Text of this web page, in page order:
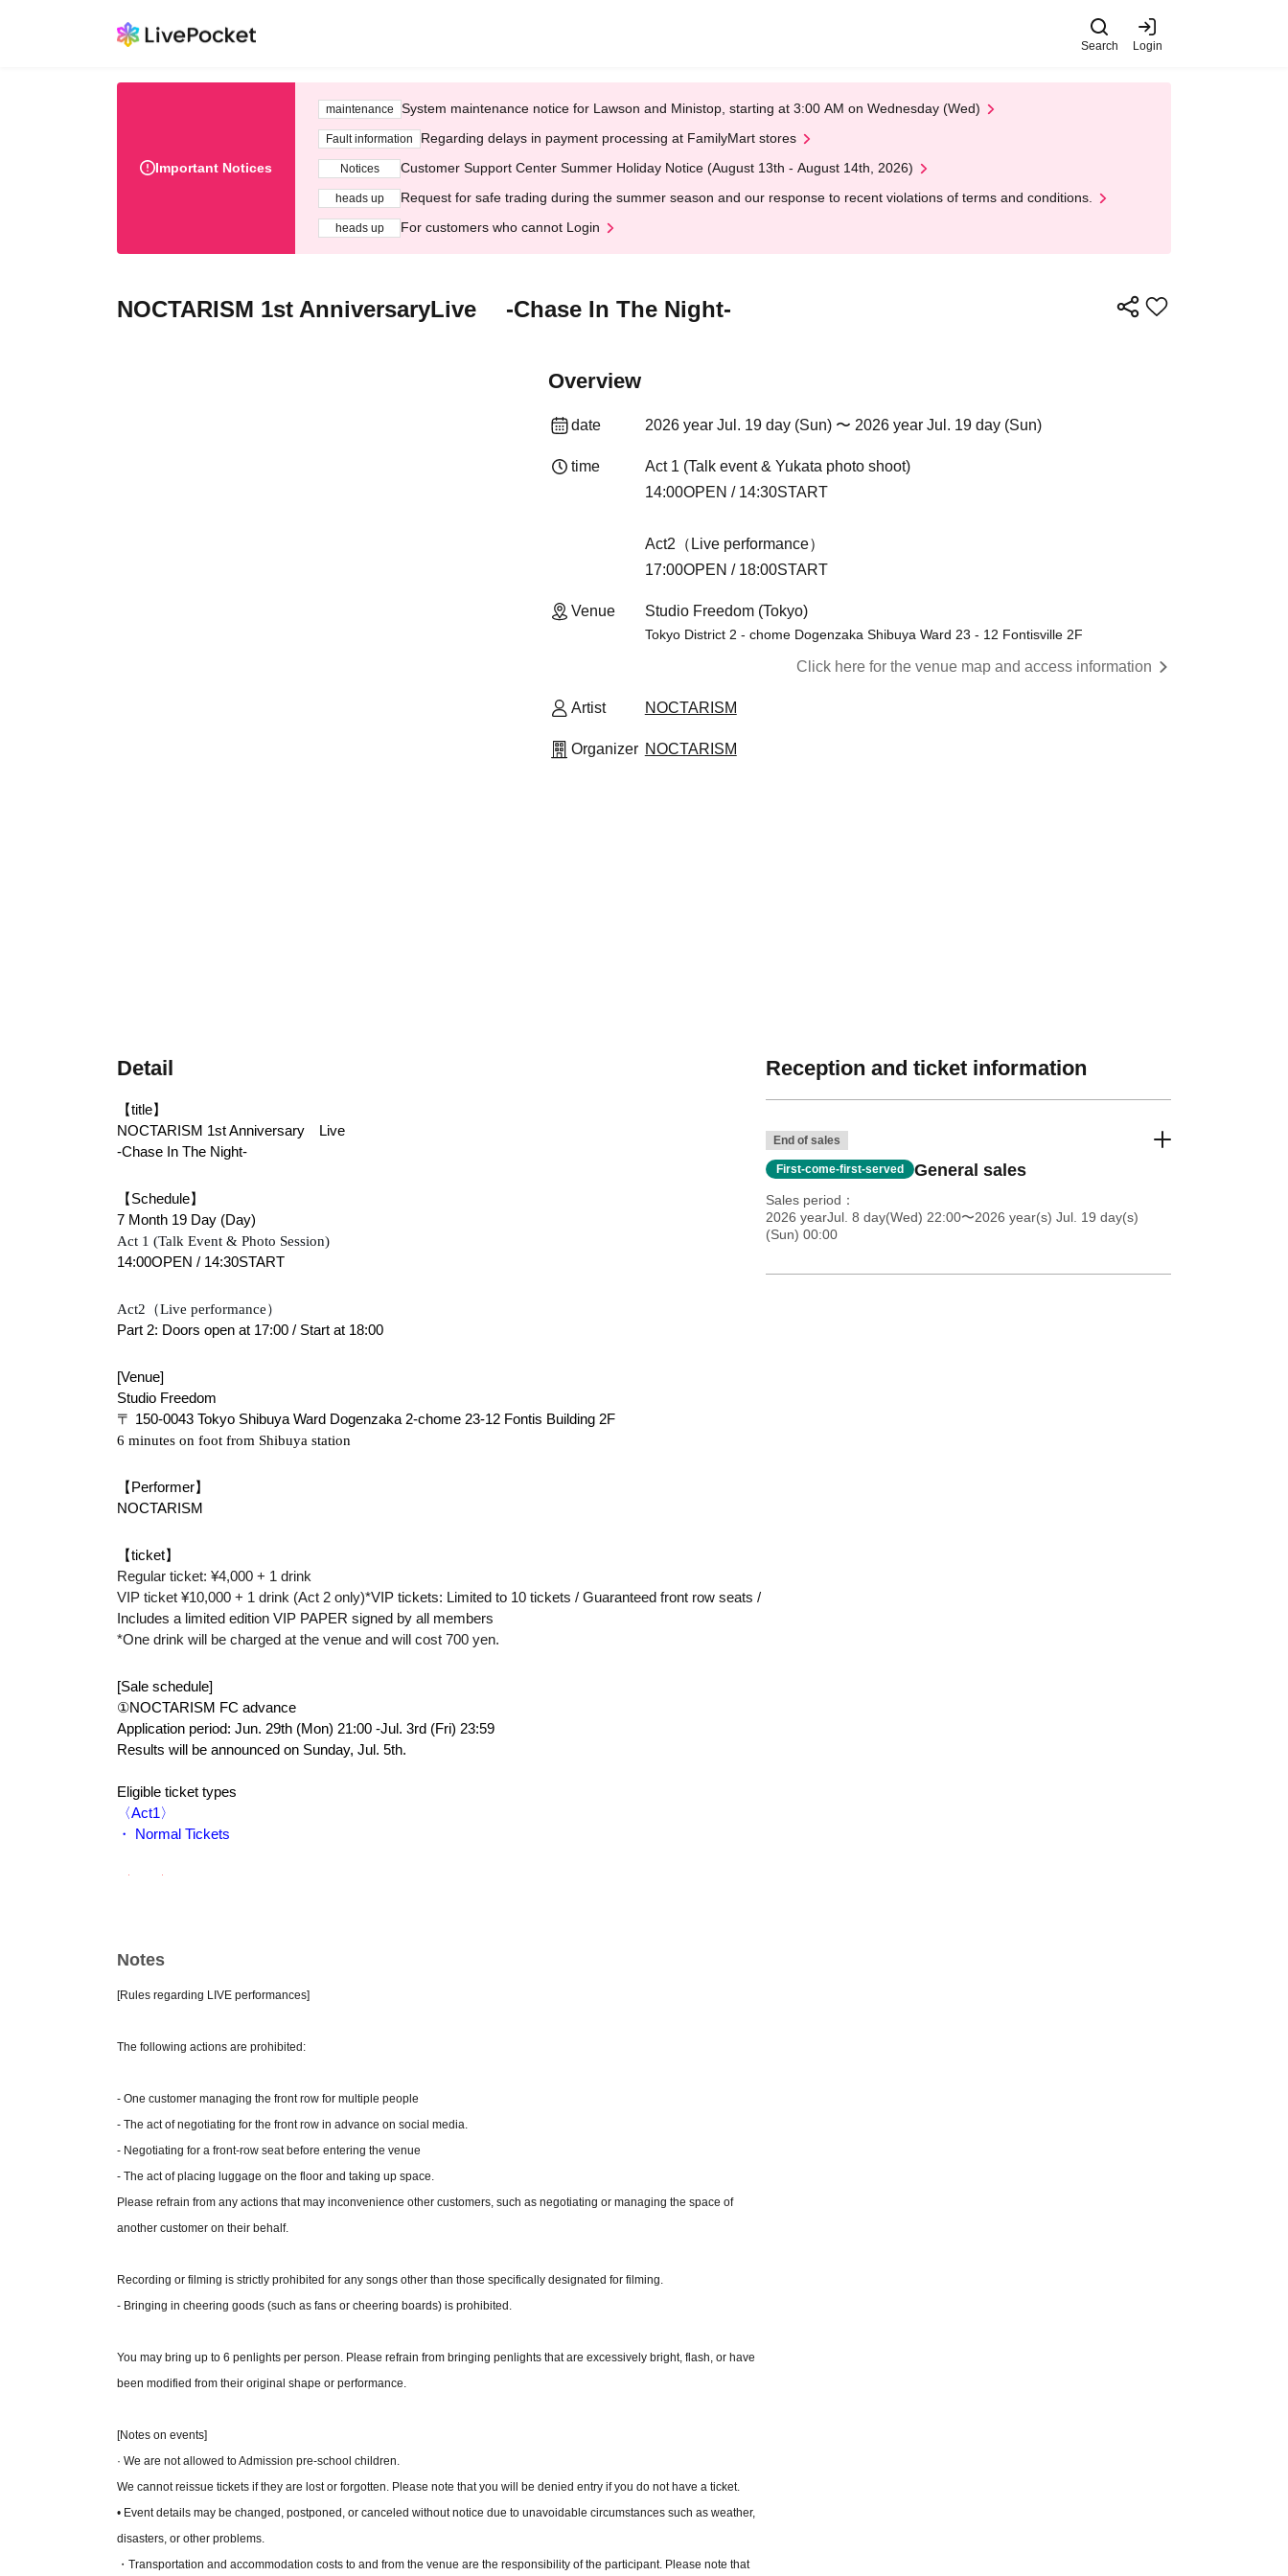
Search Login
Important Notices
maintenance System maintenance notice for Lawson and Ministop, starting at 3:00 AM on Wednesday (Wed)
Fault information Regarding delays in payment processing at FamilyMart stores
Notices Customer Support Center Summer Holiday Notice (August 13th - August 14th, 2026)
heads up Request for safe trading during the summer season and our response to recent violations of terms and conditions.
heads up For customers who cannot Login
NOCTARISM 1st AnniversaryLive -Chase In The Night-
Overview
date 2026 year Jul. 19 day (Sun) 〜 2026 year Jul. 19 day (Sun)
time
Act 1 (Talk event & Yukata photo shoot)
14:00OPEN / 14:30START
Act2（Live performance）
17:00OPEN / 18:00START
Venue Studio Freedom (Tokyo)
Tokyo District 2 - chome Dogenzaka Shibuya Ward 23 - 12 Fontisville 2F
Click here for the venue map and access information
Artist NOCTARISM
Organizer NOCTARISM
Detail
【title】
NOCTARISM 1st Anniversary　Live
-Chase In The Night-
【Schedule】
7 Month 19 Day (Day)
Act 1 (Talk Event & Photo Session)
14:00OPEN / 14:30START
Act2（Live performance）
Part 2: Doors open at 17:00 / Start at 18:00
[Venue]
Studio Freedom
〒 150-0043 Tokyo Shibuya Ward Dogenzaka 2-chome 23-12 Fontis Building 2F
6 minutes on foot from Shibuya station
【Performer】
NOCTARISM
【ticket】
Regular ticket: ¥4,000 + 1 drink
VIP ticket ¥10,000 + 1 drink (Act 2 only)*VIP tickets: Limited to 10 tickets / Guaranteed front row seats /
Includes a limited edition VIP PAPER signed by all members
*One drink will be charged at the venue and will cost 700 yen.
[Sale schedule]
①NOCTARISM FC advance
Application period: Jun. 29th (Mon) 21:00 -Jul. 3rd (Fri) 23:59
Results will be announced on Sunday, Jul. 5th.
Eligible ticket types
〈Act1〉
・ Normal Tickets
〈Act2〉
② general sale
Jul. 8th (Wednesday) 22:00~
〈Act1〉
〈Act2〉
・ Normal Tickets
Notes
[Rules regarding LIVE performances]
The following actions are prohibited:
- One customer managing the front row for multiple people
- The act of negotiating for the front row in advance on social media.
- Negotiating for a front-row seat before entering the venue
- The act of placing luggage on the floor and taking up space.
Please refrain from any actions that may inconvenience other customers, such as negotiating or managing the space of
another customer on their behalf.
Recording or filming is strictly prohibited for any songs other than those specifically designated for filming.
- Bringing in cheering goods (such as fans or cheering boards) is prohibited.
You may bring up to 6 penlights per person. Please refrain from bringing penlights that are excessively bright, flash, or have
been modified from their original shape or performance.
[Notes on events]
· We are not allowed to Admission pre-school children.
We cannot reissue tickets if they are lost or forgotten. Please note that you will be denied entry if you do not have a ticket.
• Event details may be changed, postponed, or canceled without notice due to unavoidable circumstances such as weather,
disasters, or other problems.
・Transportation and accommodation costs to and from the venue are the responsibility of the participant. Please note that
Reception and ticket information
End of sales
First-come-first-served General sales
Sales period
2026 yearJul. 8 day(Wed) 22:00〜2026 year(s) Jul. 19 day(s)
(Sun) 00:00